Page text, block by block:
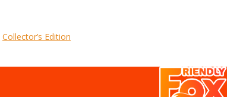
Collector’s Edition